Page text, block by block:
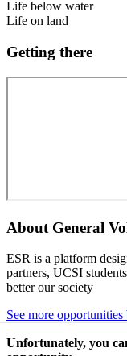
Life below water
Life on land
Getting there
About General
ESR is a platform
partners, UCSI
better our society
See more
Unfortunately, you